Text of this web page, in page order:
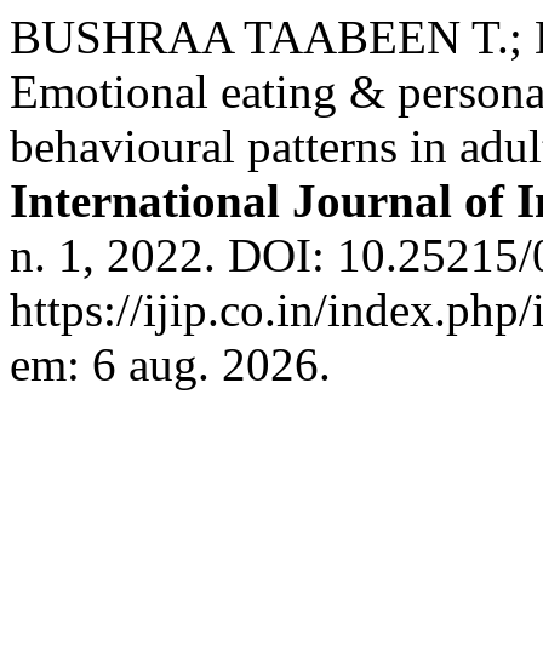
BUSHRAA TAABEEN
Emotional eating &
behavioural patterns in
International Journal of
n. 1, 2022. DOI:
https://ijip.co.in/
em: 6 aug. 2026.